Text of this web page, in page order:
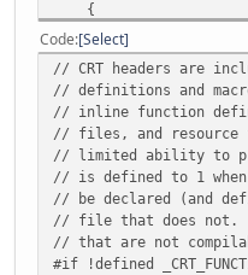
140001fb5:
48
140001fb8:
140001fbc:
48
140001fc1:
48
140001fc6:
48 c7
140001fcd:
00 00
140001fcf:
48
140001fd2:
49
140001fd9:
49
140001fdc:
e8
140001fe1:
140001fe2:
48
{
static unsigned
return
}
#endif
#if defined _M_CEE &&
#pragma
#endif
#define
#define
Code Select
// CRT headers are
// definitions and
// inline function
// files, and resource
// limited ability to
// is defined to 1
// be declared (and
// file that does not.
// that are not
#if !defined